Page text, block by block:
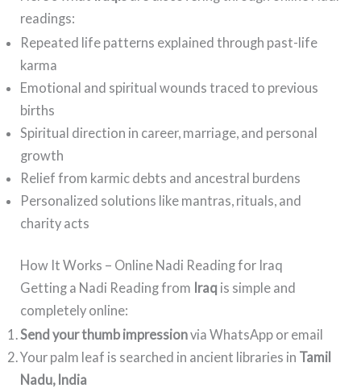
readings:
Repeated life patterns explained through past-life
karma
Emotional and spiritual wounds traced to previous
births
Spiritual direction in career, marriage, and personal
growth
Relief from karmic debts and ancestral burdens
Personalized solutions like mantras, rituals, and
charity acts
How It Works – Online Nadi Reading for Iraq
Getting a Nadi Reading from Iraq is simple and
completely online:
Send your thumb impressionvia WhatsApp or email
Your palm leaf is searched in ancient libraries in Tamil
Nadu, India